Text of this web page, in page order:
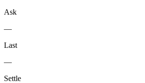
Ask
—
Last
—
Settle